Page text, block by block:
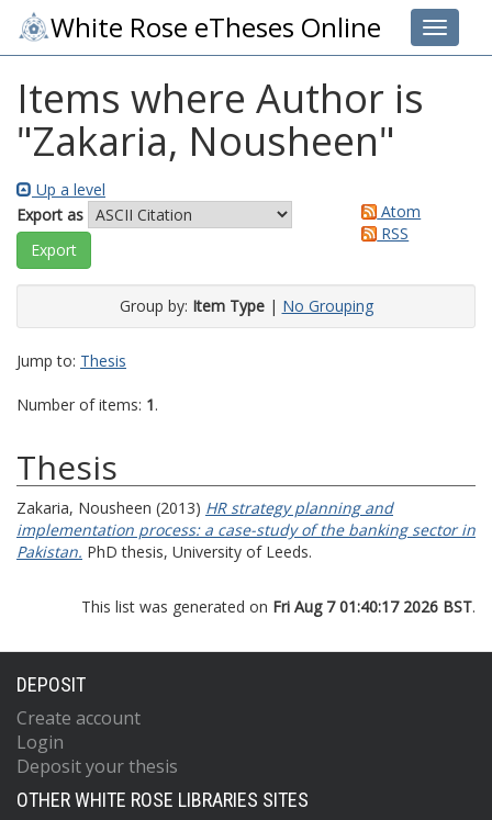
Toggle
White Rose eTheses Online
Items where Author is
"Zakaria, Nousheen"
Up a level
Export as
Atom
RSS
Group by: Item Type| No Grouping
Jump to: Thesis
Number of items: 1.
Thesis
Zakaria, Nousheen (2013) HR strategy planning and
implementation process: a case-study of the banking sector in
Pakistan. PhD thesis, University of Leeds.
This list was generated on Fri Aug 7 01:40:17 2026 BST.
DEPOSIT
Create account
Login
Deposit your thesis
OTHER WHITE ROSE LIBRARIES SITES